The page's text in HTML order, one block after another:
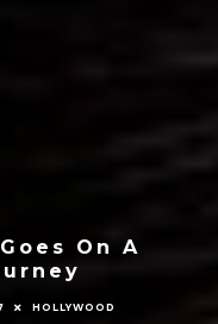
On A
HOLLYWOOD